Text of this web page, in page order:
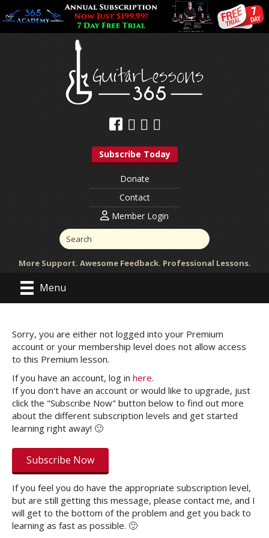
Subscribe Today
Donate
Contact
Member Login
More Support. Awesome Feedback. Professional Lessons.
Menu
Sorry, you are either not logged into your Premium
account or your membership level does not allow access
to this Premium lesson.
If you have an account, log in here.
If you don't have an account or would like to upgrade, just
click the "Subscribe Now" button below to find out more
about the different subscription levels and get started
learning right away! 🙂
Subscribe Now
If you feel you do have the appropriate subscription level,
but are still getting this message, please contact me, and I
will get to the bottom of the problem and get you back to
learning as fast as possible. 🙂